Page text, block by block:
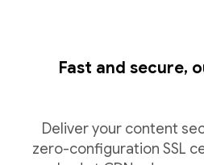
Fast and secure,
Deliver your content
zero-configuration SSL